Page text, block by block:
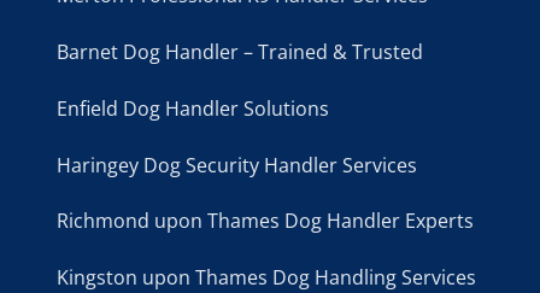
Barnet Dog Handler – Trained & Trusted
Enfield Dog Handler Solutions
Haringey Dog Security Handler Services
Richmond upon Thames Dog Handler Experts
Kingston upon Thames Dog Handling Services